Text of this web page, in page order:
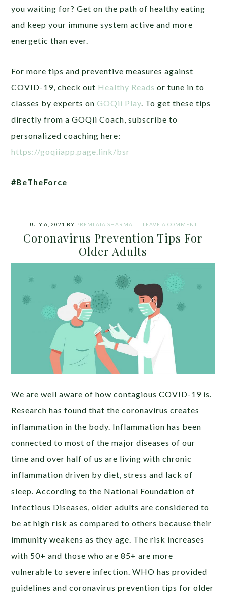
you waiting for? Get on the path of healthy eating
and keep your immune system active and more
energetic than ever.
For more tips and preventive measures against
COVID-19, check out Healthy Reads or tune in to
classes by experts onGOQii Play . To get these tips
directly from a GOQii Coach, subscribe to
personalized coaching here:
https://goqiiapp.page.link/bsr
#BeTheForce
JULY 6, 2021 BY PREMLATA SHARMA LEAVE A COMMENT
Coronavirus Prevention Tips For
Older Adults
We are well aware of how contagious COVID-19 is.
Research has found that the coronavirus creates
inflammation in the body. Inflammation has been
connected to most of the major diseases of our
time and over half of us are living with chronic
inflammation driven by diet, stress and lack of
sleep. According to the National Foundation of
Infectious Diseases, older adults are considered to
be at high risk as compared to others because their
immunity weakens as they age. The risk increases
with 50+ and those who are 85+ are more
vulnerable to severe infection. WHO has provided
guidelines and coronavirus prevention tips for older